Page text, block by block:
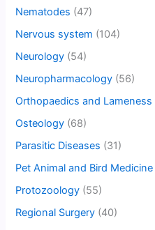
Nematodes (47)
Nervous system (104)
Neurology (54)
Neuropharmacology (56)
Orthopaedics and Lameness
Osteology (68)
Parasitic Diseases (31)
Pet Animal and Bird Medicine
Protozoology (55)
Regional Surgery (40)